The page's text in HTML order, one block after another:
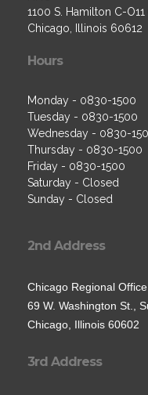
1100 S. Hamilton C-
Chicago, Illinois 60612
Hours
Monday - 0830-1500
Tuesday - 0830-1500
Wednesday - 0830-
Thursday - 0830-1500
Friday - 0830-1500
Saturday - Closed
Sunday - Closed
2nd Address
Chicago Regional Office
69 W. Washington St.,
Chicago, Illinois 60602
3rd Address